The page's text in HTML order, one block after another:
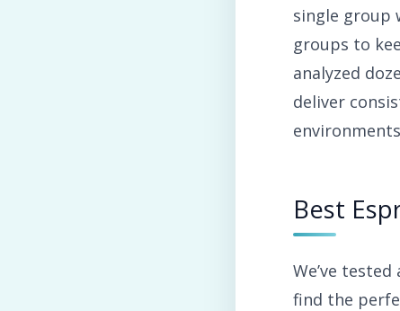
single group
groups to
analyzed
deliver
Best
We’ve
find the